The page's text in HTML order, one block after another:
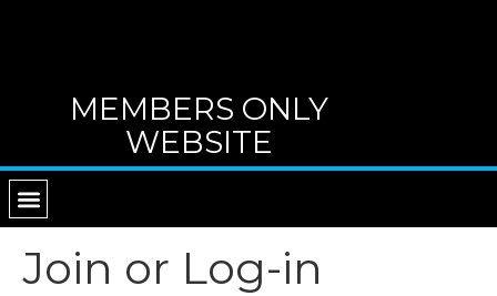
MEMBERS ONLY
WEBSITE
Join or Log-in